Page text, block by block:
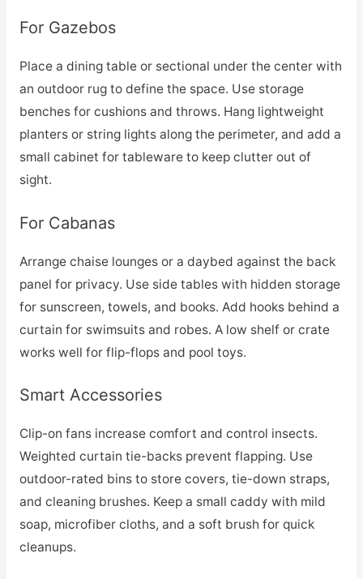
For Gazebos
Place a dining table or sectional under the center with
an outdoor rug to define the space. Use storage
benches for cushions and throws. Hang lightweight
planters or string lights along the perimeter, and add a
small cabinet for tableware to keep clutter out of
sight.
For Cabanas
Arrange chaise lounges or a daybed against the back
panel for privacy. Use side tables with hidden storage
for sunscreen, towels, and books. Add hooks behind a
curtain for swimsuits and robes. A low shelf or crate
works well for flip-flops and pool toys.
Smart Accessories
Clip-on fans increase comfort and control insects.
Weighted curtain tie-backs prevent flapping. Use
outdoor-rated bins to store covers, tie-down straps,
and cleaning brushes. Keep a small caddy with mild
soap, microfiber cloths, and a soft brush for quick
cleanups.